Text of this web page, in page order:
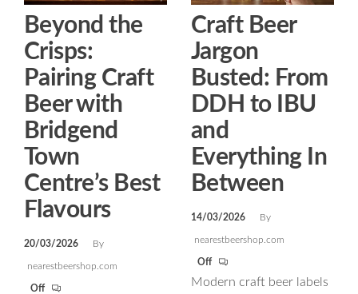
Beyond the
Crisps:
Pairing Craft
Beer with
Bridgend
Town
Centre’s Best
Flavours
20/03/2026 By
nearestbeershop.com
Off
Craft Beer
Jargon
Busted: From
DDH to IBU
and
Everything In
Between
14/03/2026 By
nearestbeershop.com
Off
Modern craft beer labels